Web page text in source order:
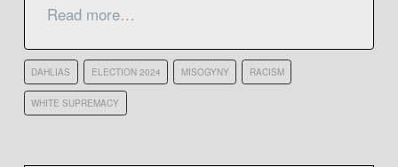
Read more…
DAHLIAS ELECTION 2024 MISOGYNY RACISM
WHITE SUPREMACY